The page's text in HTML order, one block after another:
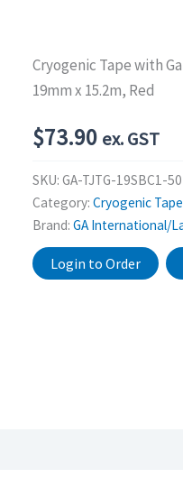
Cryogenic Tape with
19mm x 15.2m, Red
$73.90 ex. GST
SKU: GA-TJTG-19SBC1-
Category: Cryogenic
Brand: GA International/
Login to Order